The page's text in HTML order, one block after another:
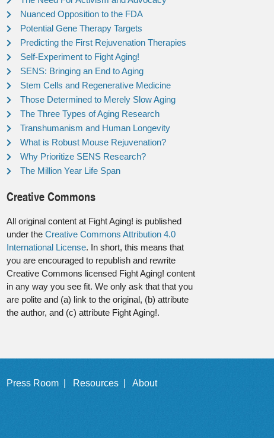
Nuanced Opposition to the FDA
Potential Gene Therapy Targets
Predicting the First Rejuvenation Therapies
Self-Experiment to Fight Aging!
SENS: Bringing an End to Aging
Stem Cells and Regenerative Medicine
Those Determined to Merely Slow Aging
The Three Types of Aging Research
Transhumanism and Human Longevity
What is Robust Mouse Rejuvenation?
Why Prioritize SENS Research?
The Million Year Life Span
Creative Commons
All original content at Fight Aging! is published
under the Creative Commons Attribution 4.0
International License. In short, this means that
you are encouraged to republish and rewrite
Creative Commons licensed Fight Aging! content
in any way you see fit. We only ask that that you
are polite and (a) link to the original, (b) attribute
the author, and (c) attribute Fight Aging!.
Press Room | Resources | About